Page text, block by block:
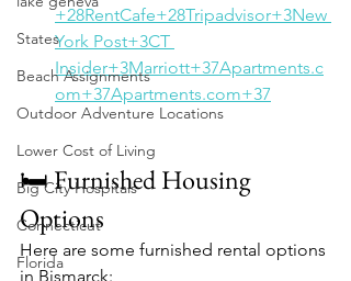
States
Beach Assignments
Outdoor Adventure Locations
Lower Cost of Living
Big City Hospitals
Connecticut
Florida
+28RentCafe+28Tripadvisor+3New
York Post+3CT
Insider+3Marriott+37Apartments.c
om+37Apartments.com+37
🛏️ Furnished Housing
Options
Here are some furnished rental options
in Bismarck: